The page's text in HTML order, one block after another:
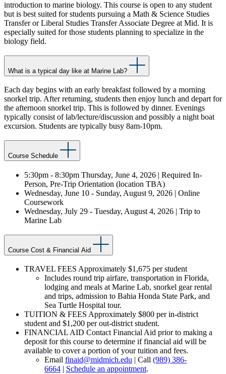
introduction to marine biology. This course is open to any student
but is best suited for students pursuing a Math & Science Studies
Transfer or Liberal Studies Transfer Associate Degree at Mid. It is
especially suited for those students planning to specialize in the
biology field.
What is a typical day like at Marine Lab?
Each day begins with an early breakfast followed by a morning
snorkel trip. After returning, students then enjoy lunch and depart for
the afternoon snorkel trip. This is followed by dinner. Evenings
typically consist of lab/lecture/discussion and possibly a night boat
excursion. Students are typically busy 8am-10pm.
Course Schedule
5:30pm - 8:30pm Thursday, June 4, 2026 | Required In-
Person, Pre-Trip Orientation (location TBA)
Wednesday, June 10 - Sunday, August 9, 2026 | Online
Coursework
Wednesday, July 29 - Tuesday, August 4, 2026 | Trip to
Marine Lab
Course Cost & Financial Aid
TRAVEL FEES Approximately $1,675 per student
Includes round trip airfare, transportation in Florida,
lodging and meals at Marine Lab, snorkel gear rental
and trips, admission to Bahia Honda State Park, and
Sea Turtle Hospital tour.
TUITION & FEES Approximately $800 per in-district
student and $1,200 per out-district student.
FINANCIAL AID Contact Financial Aid prior to making a
deposit for this course to determine if financial aid will be
available to cover a portion of your tuition and fees.
Email finaid@midmich.edu | Call (989) 386-
6664 | Schedule an appointment.